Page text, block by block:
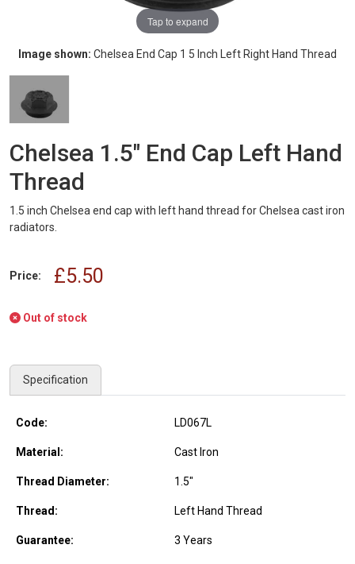
Tap to expand
Image shown: Chelsea End Cap 1 5 Inch Left Right Hand Thread
Chelsea 1.5" End Cap Left Hand
Thread
1.5 inch Chelsea end cap with left hand thread for Chelsea cast iron
radiators.
Price: £5.50
Out of stock
Specification
Code: LD067L
Material: Cast Iron
Thread Diameter: 1.5"
Thread: Left Hand Thread
Guarantee: 3 Years